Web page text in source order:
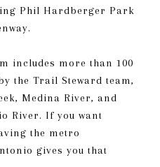
Phil Hardberger Park
includes more than 100
the Trail Steward team,
Medina River, and
River. If you want
the metro
gives you that